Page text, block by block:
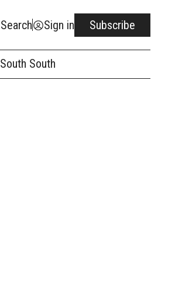
Search Sign in Subscribe
South South